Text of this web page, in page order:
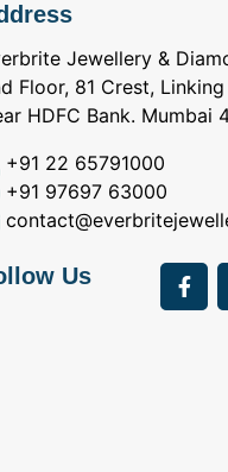
Earings for
Jewellery &
Floor, 81 Crest,
HDFC Bank. Mumbai
+91 22 65791000
+91 97697 63000
Us